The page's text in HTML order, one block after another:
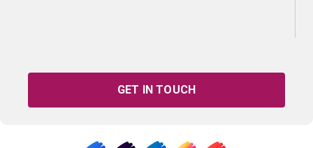
GET IN TOUCH